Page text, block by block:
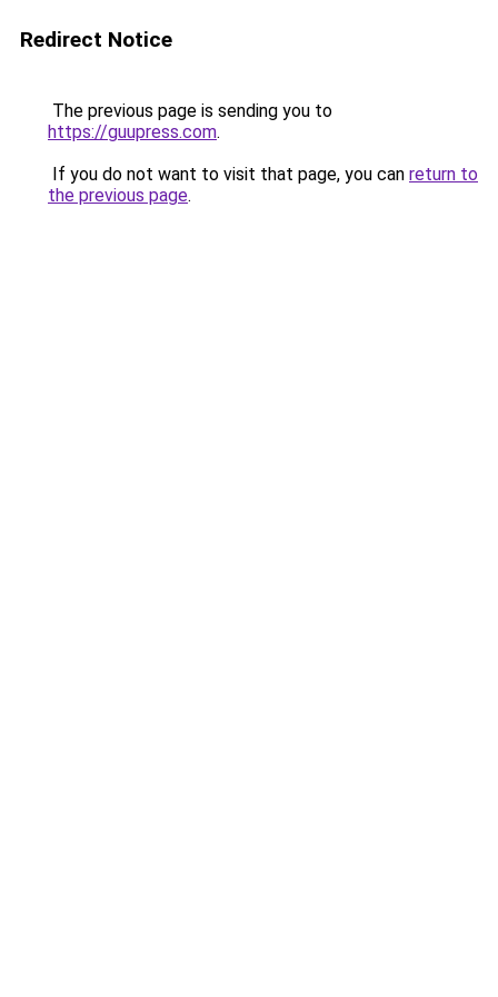
Redirect Notice
The previous page is sending you to
https://guupress.com.
If you do not want to visit that page, you can return to
the previous page.